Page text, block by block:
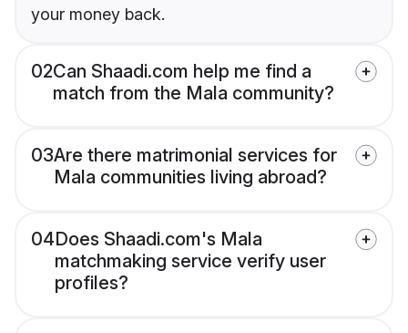
your money back.
02Can Shaadi.com help me find a
match from the Mala community?
03Are there matrimonial services for
Mala communities living abroad?
04Does Shaadi.com's Mala
matchmaking service verify user
profiles?